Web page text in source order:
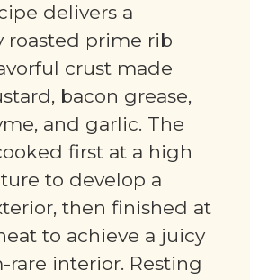
delivers a
roasted prime rib
crust made
bacon grease,
and garlic. The
first at a high
to develop a
then finished at
to achieve a juicy
rare interior. Resting